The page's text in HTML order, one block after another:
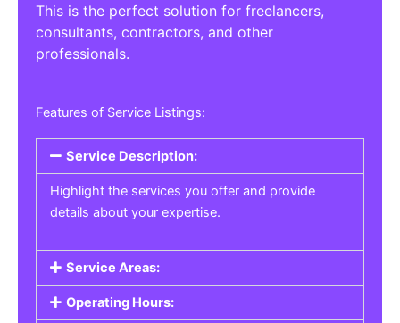
This is the perfect solution for freelancers,
consultants, contractors, and other
professionals.
Features of Service Listings:
Service Description:
Highlight the services you offer and provide
details about your expertise.
Service Areas:
Operating Hours: